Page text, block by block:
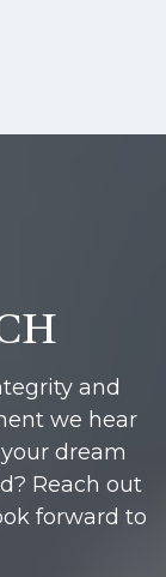
and
we hear
dream
Reach out
forward to